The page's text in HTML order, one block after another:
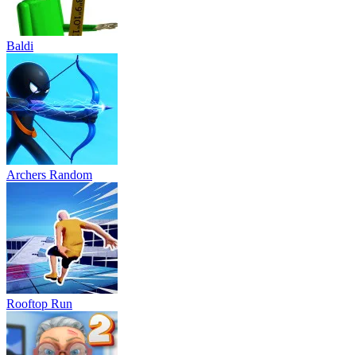
Baldi
Archers Random
Rooftop Run